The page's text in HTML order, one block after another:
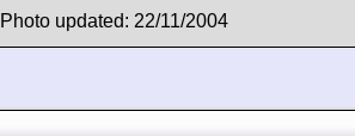
Photo updated: 22/11/2004